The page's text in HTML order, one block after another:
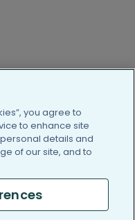
https://https://
you agree to
to enhance site
details and
of our site, and to